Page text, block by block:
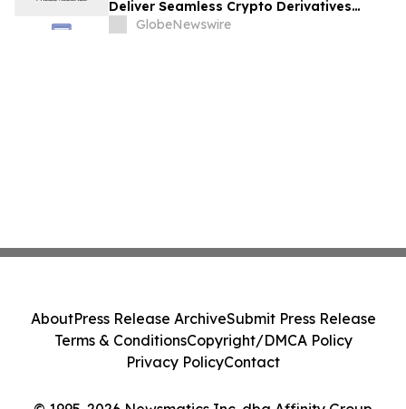
Deliver Seamless Crypto Derivatives
Trading Experience
GlobeNewswire
AboutPress Release ArchiveSubmit Press Release
Terms & ConditionsCopyright/DMCA Policy
Privacy PolicyContact